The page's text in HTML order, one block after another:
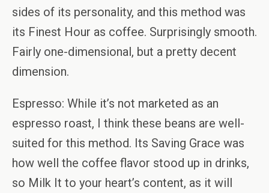
sides of its personality, and this method was
its Finest Hour as coffee. Surprisingly smooth.
Fairly one-dimensional, but a pretty decent
dimension.
Espresso: While it’s not marketed as an
espresso roast, I think these beans are well-
suited for this method. Its Saving Grace was
how well the coffee flavor stood up in drinks,
so Milk It to your heart’s content, as it will